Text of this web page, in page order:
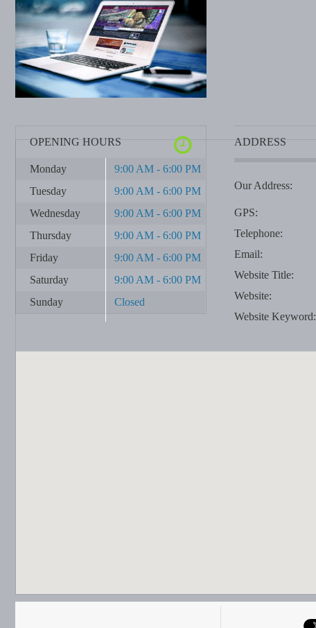
OPENING HOURS
Monday
9:00 AM - 6:00 PM
Tuesday
9:00 AM - 6:00 PM
Wednesday
9:00 AM - 6:00 PM
Thursday
9:00 AM - 6:00 PM
Friday
9:00 AM - 6:00 PM
Saturday
9:00 AM - 6:00 PM
Sunday
Closed
ADDRESS
Our Address:
GPS:
Telephone:
Email:
Website Title:
Website:
Website Keyword: